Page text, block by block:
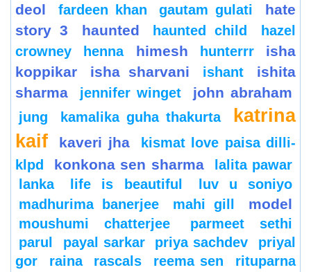
deol
fardeen khan gautam gulati
hate
story 3
haunted haunted child
hazel
crowney
henna himesh hunterrr
isha
koppikar
isha sharvani ishant
ishita
sharma
jennifer winget john abraham
jung kamalika guha thakurta
katrina
kaif
kaveri jha
kismat love paisa dilli-
klpd
konkona sen sharma
lalita pawar
lanka
life is beautiful
luv u soniyo
madhurima banerjee
mahi gill model
moushumi chatterjee
parmeet sethi
parul
payal sarkar priya sachdev
priyal
gor
raina rascals reema sen rituparna